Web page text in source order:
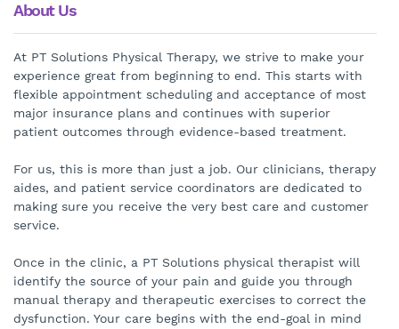
About Us
At PT Solutions Physical Therapy, we strive to make your
experience great from beginning to end. This starts with
flexible appointment scheduling and acceptance of most
major insurance plans and continues with superior
patient outcomes through evidence-based treatment.
For us, this is more than just a job. Our clinicians, therapy
aides, and patient service coordinators are dedicated to
making sure you receive the very best care and customer
service.
Once in the clinic, a PT Solutions physical therapist will
identify the source of your pain and guide you through
manual therapy and therapeutic exercises to correct the
dysfunction. Your care begins with the end-goal in mind